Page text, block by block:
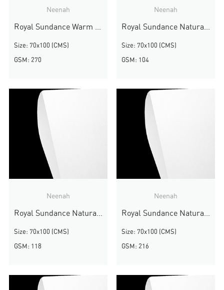
Neenah
Royal Sundance Warm White Felt
Size: 70x100 (CMS)
GSM: 270
Neenah
Royal Sundance Natural White Felt
Size: 70x100 (CMS)
GSM: 104
Neenah
Royal Sundance Natural White Felt
Size: 70x100 (CMS)
GSM: 118
Neenah
Royal Sundance Natural White Felt
Size: 70x100 (CMS)
GSM: 216